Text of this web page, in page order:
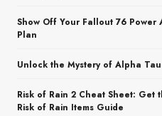
Show Off Your Fallout 76 Power
Plan
Unlock the Mystery of Alpha Tau
Risk of Rain 2 Cheat Sheet: Get
Risk of Rain Items Guide